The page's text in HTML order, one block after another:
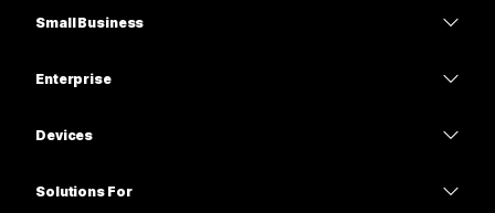
Small Business
Enterprise
Devices
Solutions For